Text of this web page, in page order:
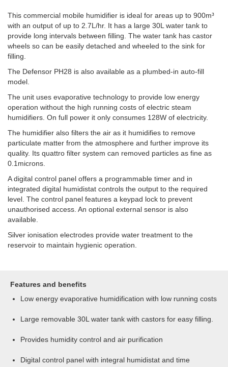
This commercial mobile humidifier is ideal for areas up to 900m³
with an output of up to 2.7L/hr. It has a large 30L water tank to
provide long intervals between filling. The water tank has castor
wheels so can be easily detached and wheeled to the sink for
filling.
The Defensor PH28 is also available as a plumbed-in auto-fill
model.
The unit uses evaporative technology to provide low energy
operation without the high running costs of electric steam
humidifiers. On full power it only consumes 128W of electricity.
The humidifier also filters the air as it humidifies to remove
particulate matter from the atmosphere and further improve its
quality. Its quattro filter system can removed particles as fine as
0.1microns.
A digital control panel offers a programmable timer and in
integrated digital humidistat controls the output to the required
level. The control panel features a keypad lock to prevent
unauthorised access. An optional external sensor is also
available.
Silver ionisation electrodes provide water treatment to the
reservoir to maintain hygienic operation.
Features and benefits
Low energy evaporative humidification with low running costs
Large removable 30L water tank with castors for easy filling.
Provides humidity control and air purification
Digital control panel with integral humidistat and time